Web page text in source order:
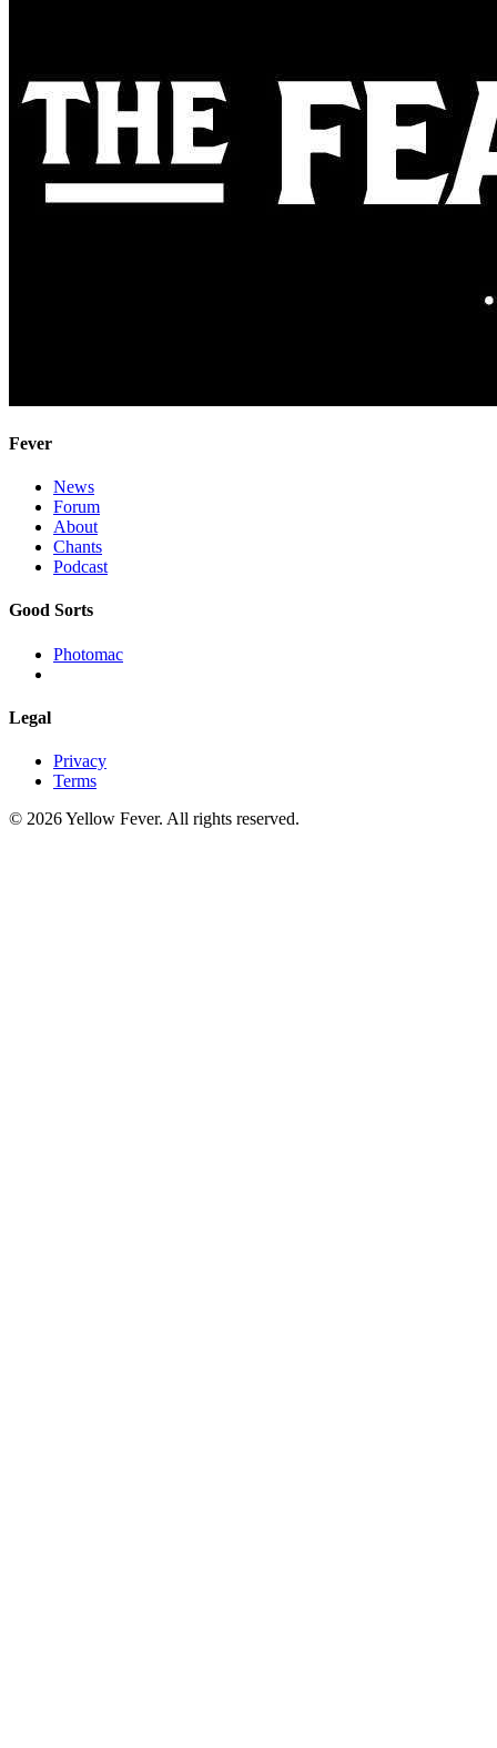
Fever
News
Forum
About
Chants
Podcast
Good Sorts
Photomac
Legal
Privacy
Terms
© 2026 Yellow Fever. All rights reserved.